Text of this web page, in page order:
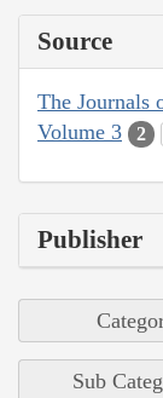
Source
The Journals
Volume 3
2
Publisher
Sub